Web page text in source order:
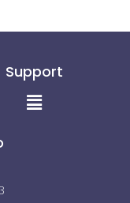
Support
Menu